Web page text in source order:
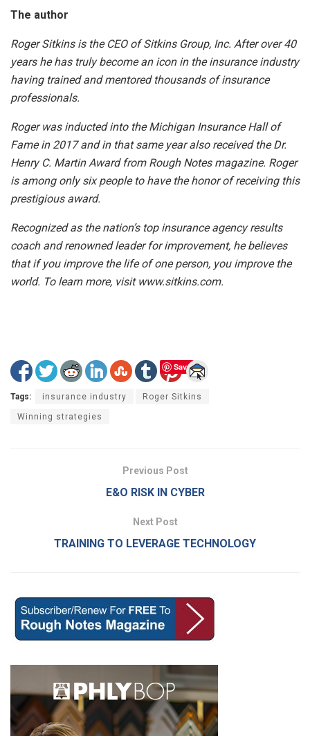
The author
Roger Sitkins is the CEO of Sitkins Group, Inc. After over 40
years he has truly become an icon in the insurance industry
having trained and mentored thousands of insurance
professionals.
Roger was inducted into the Michigan Insurance Hall of
Fame in 2017 and in that same year also received the Dr.
Henry C. Martin Award from Rough Notes magazine. Roger
is among only six people to have the honor of receiving this
prestigious award.
Recognized as the nation’s top insurance agency results
coach and renowned leader for improvement, he believes
that if you improve the life of one person, you improve the
world. To learn more, visit www.sitkins.com.
Save
Tags: insurance industry Roger Sitkins
Winning strategies
Previous Post
E&O RISK IN CYBER
Next Post
TRAINING TO LEVERAGE TECHNOLOGY